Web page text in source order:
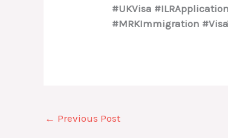
#UKVisa
#MRKImmigration
← Previous Post